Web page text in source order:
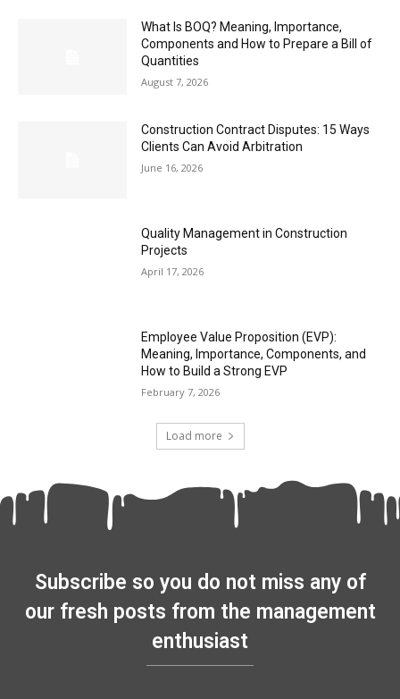
What Is BOQ? Meaning, Importance,
Components and How to Prepare a Bill of
Quantities
August 7, 2026
Construction Contract Disputes: 15 Ways
Clients Can Avoid Arbitration
June 16, 2026
Quality Management in Construction
Projects
April 17, 2026
Employee Value Proposition (EVP):
Meaning, Importance, Components, and
How to Build a Strong EVP
February 7, 2026
Load more
Subscribe so you do not miss any of
our fresh posts from the management
enthusiast